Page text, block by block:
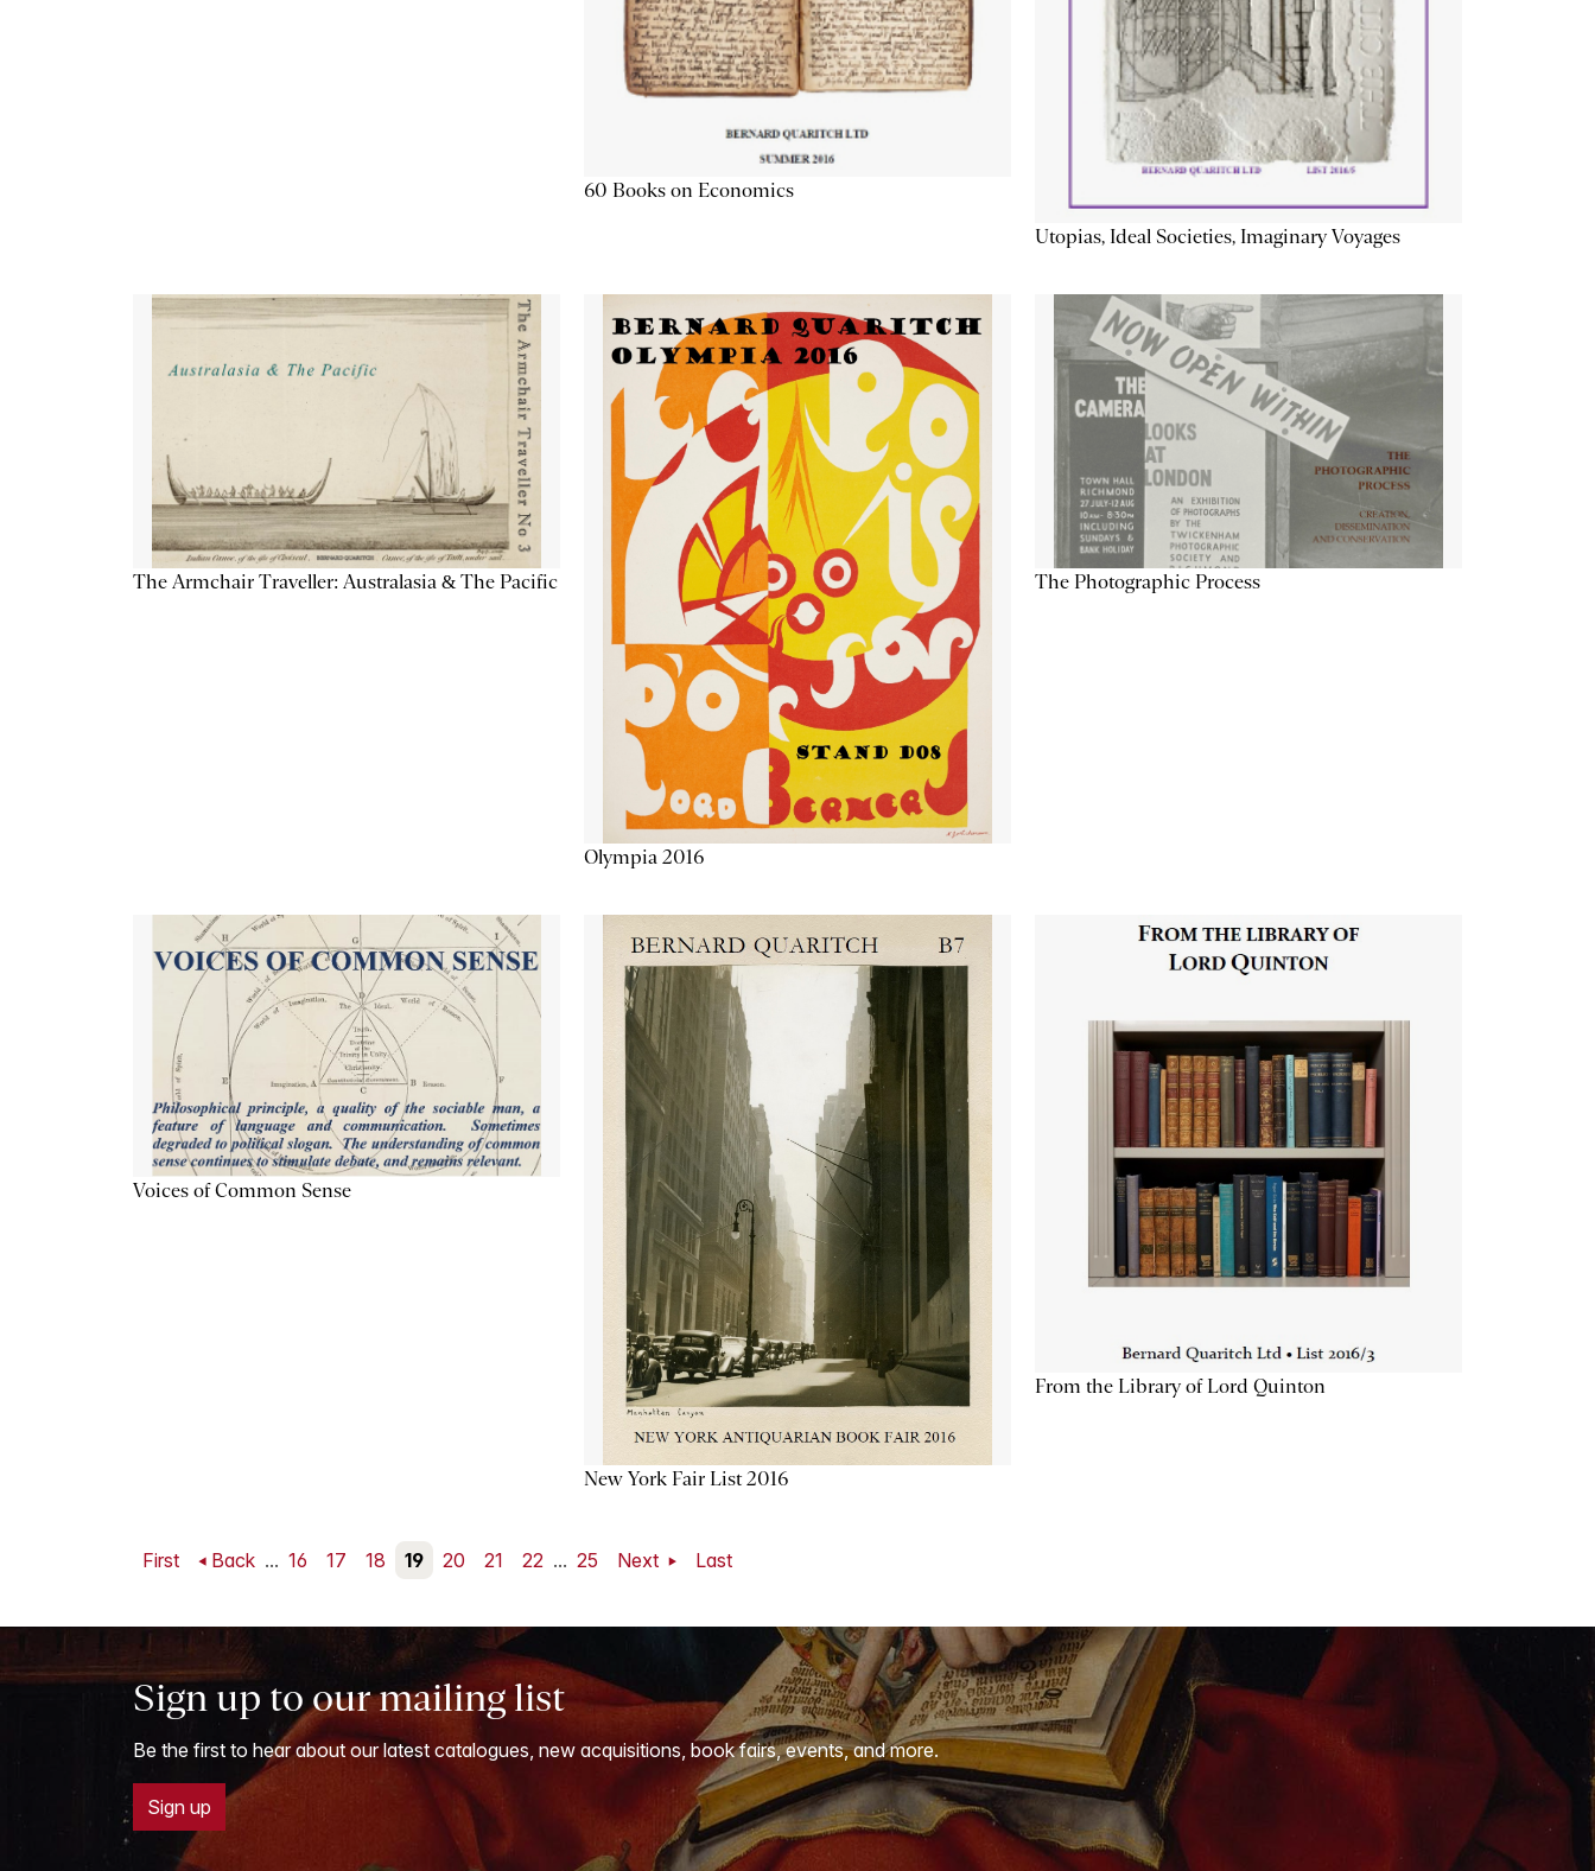
60 Books on Economics
Utopias, Ideal Societies, Imaginary Voyages
The Armchair Traveller: Australasia & The Pacific
Olympia 2016
The Photographic Process
Voices of Common Sense
New York Fair List 2016
From the Library of Lord Quinton
First Back ... 16 17 18 19 20 21 22 ... 25 Next Last
Sign up to our mailing list
Be the first to hear about our latest catalogues, new acquisitions, book fairs, events, and more.
Sign up